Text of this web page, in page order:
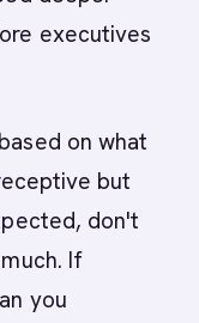
executives
on what
but
don't
If
you